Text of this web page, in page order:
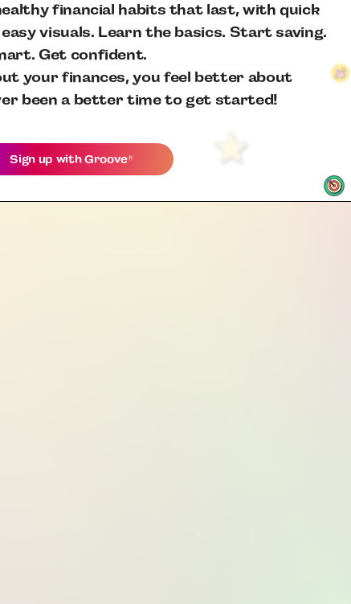
financial habits that last, with quick
visuals. Learn the basics. Start saving.
Get confident.
your finances, you feel better about
been a better time to get started!
Sign up withGroove®